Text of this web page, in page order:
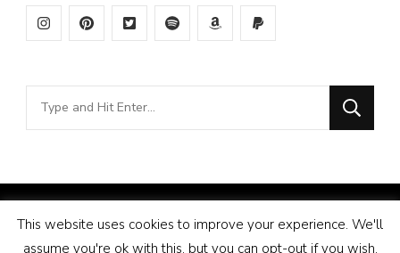
Looking
for
Vilva | Developed By Blossom Themes . Powered by
This website uses cookies to improve your experience. We'll
assume you're ok with this, but you can opt-out if you wish.